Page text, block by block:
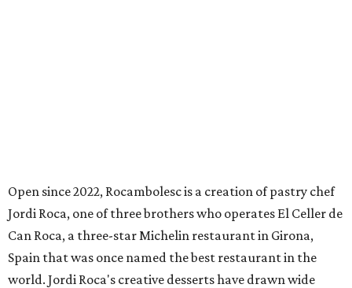
Open since 2022, Rocambolesc is a creation of pastry chef
Jordi Roca, one of three brothers who operates El Celler de
Can Roca, a three-star Michelin restaurant in Girona,
Spain that was once named the best restaurant in the
world. Jordi Roca's creative desserts have drawn wide